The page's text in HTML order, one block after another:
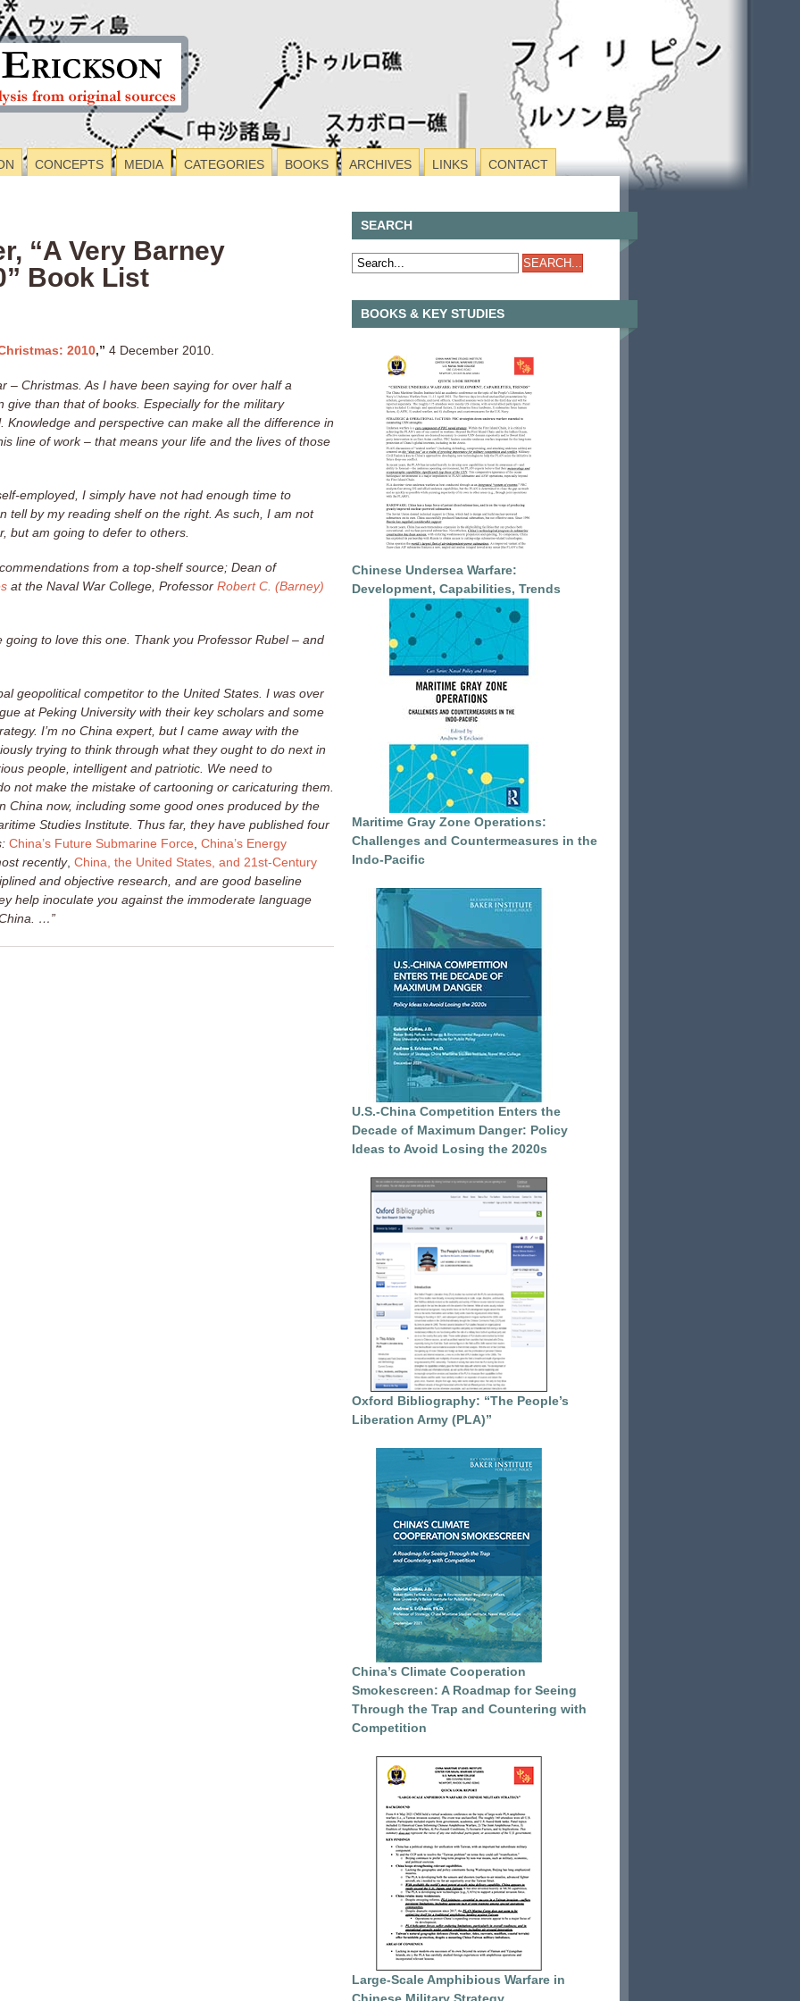
CONCEPTS MEDIA CATEGORIES BOOKS ARCHIVES LINKS CONTACT
“A Very Barney
Book List
2010,” 4 December 2010.
– Christmas. As I have been saying for over half a
give than that of books. Especially for the military
Knowledge and perspective can make all the difference in
line of work – that means your life and the lives of those
employed, I simply have not had enough time to
tell by my reading shelf on the right. As such, I am not
but am going to defer to others.
from a top-shelf source; Dean of
at the Naval War College, Professor Robert C. (Barney)
to love this one. Thank you Professor Rubel – and
geopolitical competitor to the United States. I was over
at Peking University with their key scholars and some
I’m no China expert, but I came away with the
trying to think through what they ought to do next in
people, intelligent and patriotic. We need to
not make the mistake of cartooning or caricaturing them.
China now, including some good ones produced by the
Studies Institute. Thus far, they have published four
China’s Future Submarine Force China’s Energy
recently, China, the United States, and 21st-Century
and objective research, and are good baseline
help inoculate you against the immoderate language
…”
SEARCH
BOOKS & KEY STUDIES
Chinese Undersea Warfare:
Development, Capabilities, Trends
Maritime Gray Zone Operations:
Challenges and Countermeasures in the
Indo-Pacific
U.S.-China Competition Enters the
Decade of Maximum Danger: Policy
Ideas to Avoid Losing the 2020s
Oxford Bibliography: “The People’s
Liberation Army (PLA)”
China’s Climate Cooperation
Smokescreen: A Roadmap for Seeing
Through the Trap and Countering with
Competition
Large-Scale Amphibious Warfare in